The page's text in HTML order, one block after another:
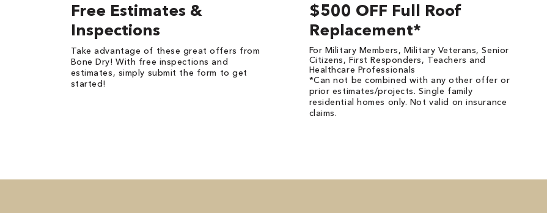
Free Estimates &
Inspections
Take advantage of these great offers from
Bone Dry! With free inspections and
estimates, simply submit the form to get
started!
$500 OFF Full Roof
Replacement*
For Military Members, Military Veterans, Senior
Citizens, First Responders, Teachers and
Healthcare Professionals
*Can not be combined with any other offer or
prior estimates/projects. Single family
residential homes only. Not valid on insurance
claims.